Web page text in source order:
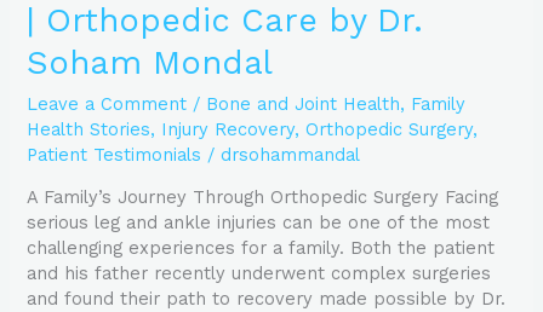
| Orthopedic Care by Dr.
Soham Mondal
Leave a Comment / Bone and Joint Health, Family
Health Stories, Injury Recovery,Orthopedic Surgery,
Patient Testimonials /drsohammandal
A Family’s Journey Through Orthopedic Surgery Facing
serious leg and ankle injuries can be one of the most
challenging experiences for a family. Both the patient
and his father recently underwent complex surgeries
and found their path to recovery made possible by Dr.